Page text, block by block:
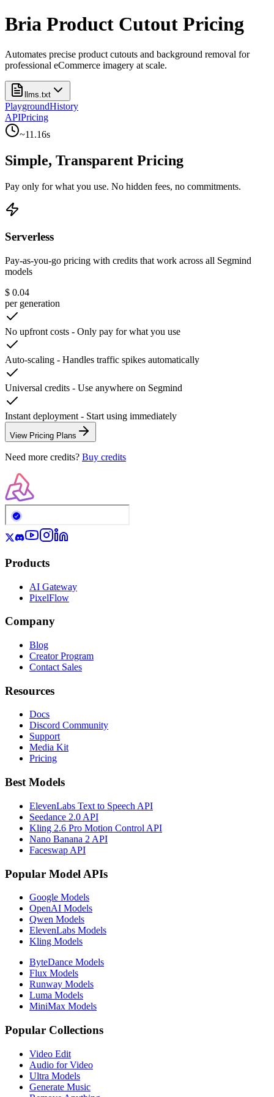
Bria Product Cutout Pricing
Automates precise product cutouts and background removal for
professional eCommerce imagery at scale.
llms.txt
PlaygroundHistory
APIPricing
~11.16s
Simple, Transparent Pricing
Pay only for what you use. No hidden fees, no commitments.
Serverless
Pay-as-you-go pricing with credits that work across all Segmind
models
$ 0.04
per generation
No upfront costs - Only pay for what you use
Auto-scaling - Handles traffic spikes automatically
Universal credits - Use anywhere on Segmind
Instant deployment - Start using immediately
View Pricing Plans
Need more credits? Buy credits
Products
AI Gateway
PixelFlow
Company
Blog
Creator Program
Contact Sales
Resources
Docs
Discord Community
Support
Media Kit
Pricing
Best Models
ElevenLabs Text to Speech API
Seedance 2.0 API
Kling 2.6 Pro Motion Control API
Nano Banana 2 API
Faceswap API
Popular Model APIs
Google Models
OpenAI Models
Qwen Models
ElevenLabs Models
Kling Models
ByteDance Models
Flux Models
Runway Models
Luma Models
MiniMax Models
Popular Collections
Video Edit
Audio for Video
Ultra Models
Generate Music